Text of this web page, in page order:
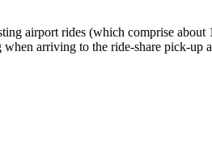
airport rides (which comprise
arriving to the ride-share pick-up